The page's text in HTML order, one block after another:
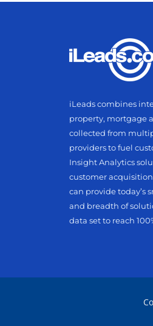
iLeads combines
property, mortgage
collected from
providers to fuel
Insight Analytics
customer
can provide today’s
and breadth of
data set to reach